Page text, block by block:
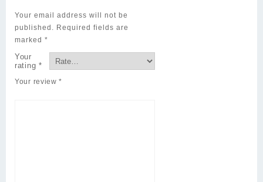
Your email address will not be
published. Required fields are
marked *
Your
rating *
Your review*